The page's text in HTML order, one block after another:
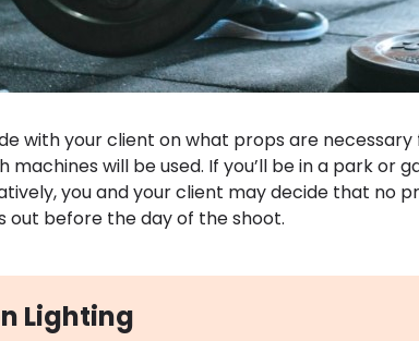
with your client on what props are necessary
machines will be used. If you’ll be in a park or
you and your client may decide that no
out before the day of the shoot.
Lighting